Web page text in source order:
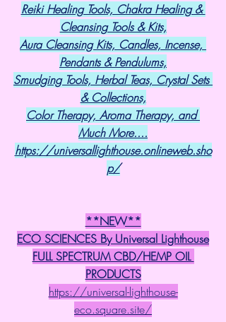
Reiki Healing Tools, Chakra Healing &
Cleansing Tools & Kits,
Aura Cleansing Kits, Candles, Incense,
Pendants & Pendulums,
Smudging Tools, Herbal Teas, Crystal Sets
& Collections,
Color Therapy, Aroma Therapy, and
Much More....
https://universallighthouse.onlineweb.sho
p/
**NEW**
ECO SCIENCES By Universal Lighthouse
FULL SPECTRUM CBD/HEMP OIL
PRODUCTS
https://universal-lighthouse-
eco.square.site/